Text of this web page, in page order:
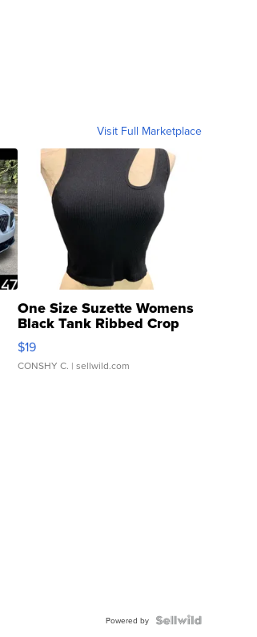
Visit Full Marketplace
One Size Suzette Womens
Black Tank Ribbed Crop
Asymmetrical ...
$19
CONSHY C. | sellwild.com
Powered by